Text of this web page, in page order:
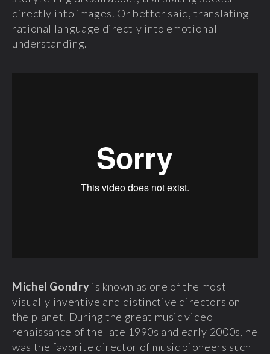
directly into images. Or better said, translating
rational language directly into emotional
understanding.
Michel Gondry is known as one of the most
visually inventive and distinctive directors on
the planet. During the great music video
renaissance of the late 1990s and early 2000s, he
was the favorite director of music pioneers such